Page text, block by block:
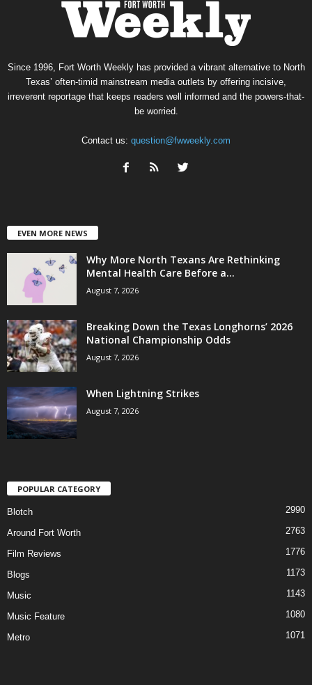
Since 1996, Fort Worth Weekly has provided a vibrant alternative to North
Texas’ often-timid mainstream media outlets by offering incisive,
irreverent reportage that keeps readers well informed and the powers-that-
be worried.
Contact us: question@fwweekly.com
EVEN MORE NEWS
Why More North Texans Are Rethinking
Mental Health Care Before a...
August 7, 2026
Breaking Down the Texas Longhorns’ 2026
National Championship Odds
August 7, 2026
When Lightning Strikes
August 7, 2026
POPULAR CATEGORY
Blotch 2990
Around Fort Worth 2763
Film Reviews 1776
Blogs 1173
Music 1143
Music Feature 1080
Metro 1071